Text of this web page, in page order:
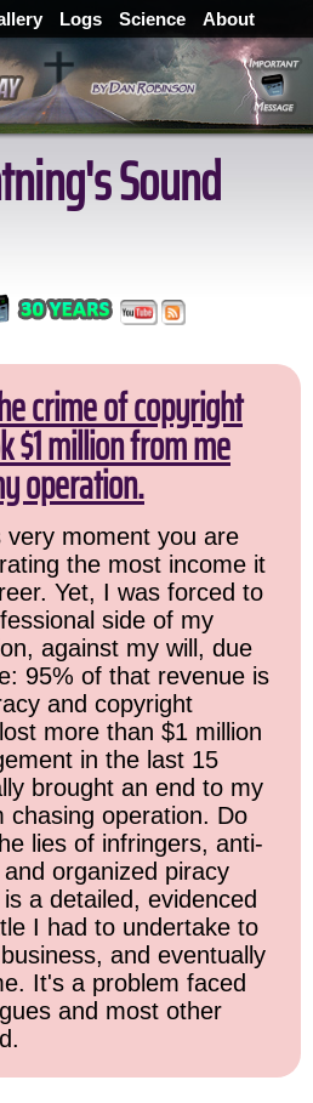
Logs Science About
Sound
crime of copyright
million from me
operation.
moment you are
the most income it
Yet, I was forced to
side of my
against my will, due
95% of that revenue is
and copyright
more than $1 million
in the last 15
brought an end to my
chasing operation. Do
lies of infringers, anti-
organized piracy
is a detailed, evidenced
I had to undertake to
and eventually
It's a problem faced
and most other